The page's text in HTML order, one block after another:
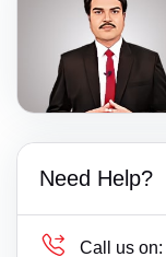
Need Help?
Call us on: